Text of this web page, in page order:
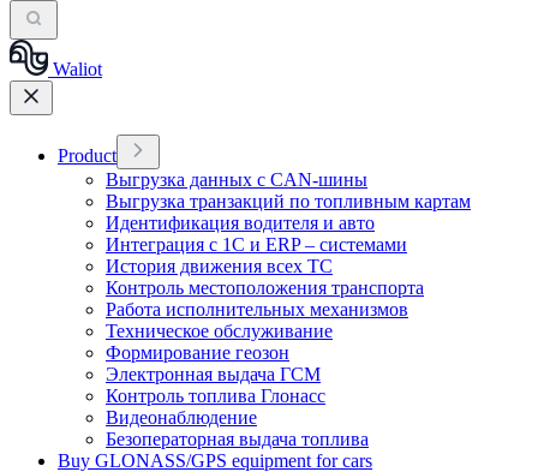
Waliot
Product
Выгрузка данных с CAN-шины
Выгрузка транзакций по топливным картам
Идентификация водителя и авто
Интеграция с 1С и ERP – системами
История движения всех ТС
Контроль местоположения транспорта
Работа исполнительных механизмов
Техническое обслуживание
Формирование геозон
Электронная выдача ГСМ
Контроль топлива Глонасс
Видеонаблюдение
Безоператорная выдача топлива
Buy GLONASS/GPS equipment for cars